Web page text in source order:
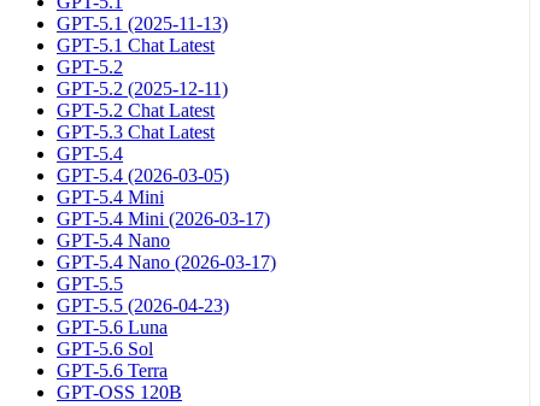
GPT-5.1 (2025-11-13)
GPT-5.1 Chat Latest
GPT-5.2
GPT-5.2 (2025-12-11)
GPT-5.2 Chat Latest
GPT-5.3 Chat Latest
GPT-5.4
GPT-5.4 (2026-03-05)
GPT-5.4 Mini
GPT-5.4 Mini (2026-03-17)
GPT-5.4 Nano
GPT-5.4 Nano (2026-03-17)
GPT-5.5
GPT-5.5 (2026-04-23)
GPT-5.6 Luna
GPT-5.6 Sol
GPT-5.6 Terra
GPT-OSS 120B